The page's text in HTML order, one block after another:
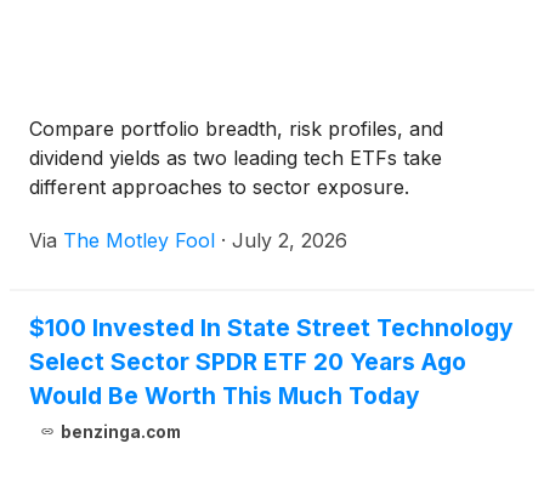
Compare portfolio breadth, risk profiles, and
dividend yields as two leading tech ETFs take
different approaches to sector exposure.
Via The Motley Fool · July 2, 2026
$100 Invested In State Street Technology
Select Sector SPDR ETF 20 Years Ago
Would Be Worth This Much Today
benzinga.com